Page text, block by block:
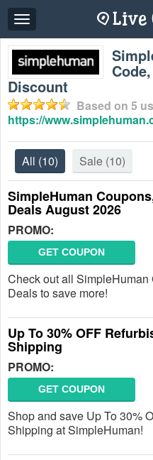
Toggle
navigation
Discount
Based on 5
https://
All (10) Sale (10)
SimpleHuman
Deals August 2026
PROMO:
GET COUPON
Check out all
Deals to save more!
Up To 30% OFF
Shipping
PROMO:
GET COUPON
Shop and save Up To 30%
Shipping at SimpleHuman!